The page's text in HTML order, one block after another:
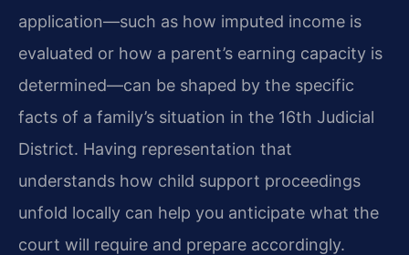
application—such as how imputed income is
evaluated or how a parent’s earning capacity is
determined—can be shaped by the specific
facts of a family’s situation in the 16th Judicial
District. Having representation that
understands how child support proceedings
unfold locally can help you anticipate what the
court will require and prepare accordingly.